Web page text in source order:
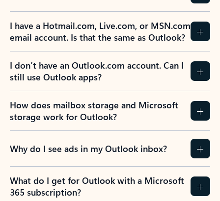
I have a Hotmail.com, Live.com, or MSN.com
email account. Is that the same as Outlook?
I don’t have an Outlook.com account. Can I
still use Outlook apps?
How does mailbox storage and Microsoft
storage work for Outlook?
Why do I see ads in my Outlook inbox?
What do I get for Outlook with a Microsoft
365 subscription?